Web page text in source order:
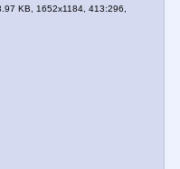
KB, 1652x1184, 413:296,